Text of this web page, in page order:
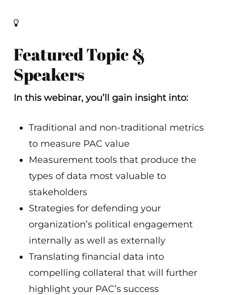
Featured Topic &
Speakers
In this webinar, you’ll gain insight into:
Traditional and non-traditional metrics
to measure PAC value
Measurement tools that produce the
types of data most valuable to
stakeholders
Strategies for defending your
organization’s political engagement
internally as well as externally
Translating financial data into
compelling collateral that will further
highlight your PAC’s success